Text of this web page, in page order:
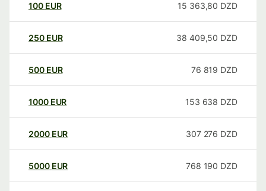
100 EUR 15 363,80 DZD
250 EUR 38 409,50 DZD
500 EUR 76 819 DZD
1000 EUR 153 638 DZD
2000 EUR 307 276 DZD
5000 EUR 768 190 DZD